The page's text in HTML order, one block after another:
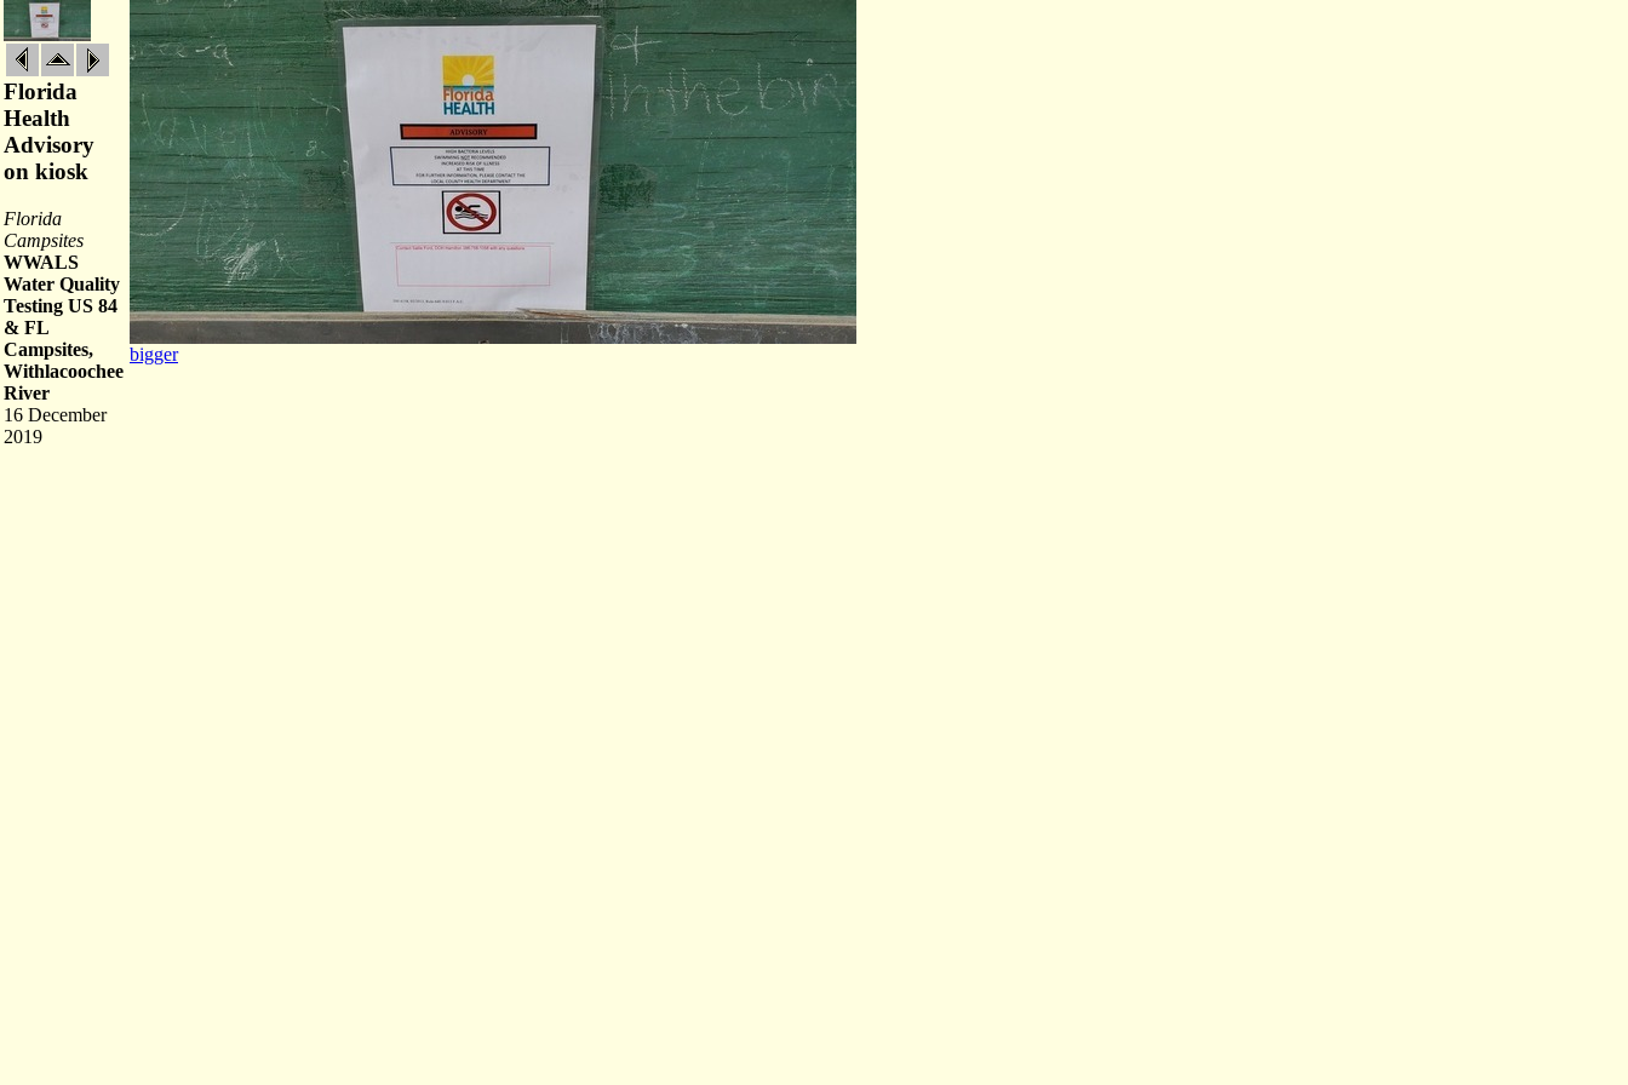
Florida
Health
Advisory
on kiosk
Florida
Campsites
WWALS
Water Quality
Testing US 84
& FL
Campsites,
Withlacoochee
River
16 December
2019
bigger